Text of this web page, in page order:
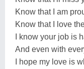
Know that I am
Know that I love
I know your job is
And even with
I hope my love is